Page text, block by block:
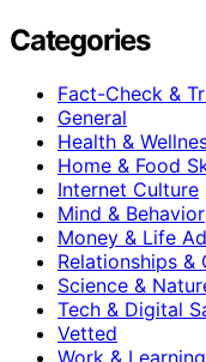
Categories
Fact-Check &
General
Health &
Home & Food
Internet Culture
Mind & Behavior
Money & Life
Relationships &
Science &
Tech & Digital
Vetted
Work & Learning